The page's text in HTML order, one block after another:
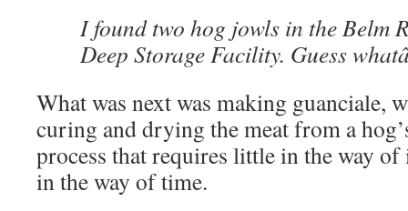
I found two hog jowls in the Belm
Deep Storage Facility. Guess
What was next was making guanciale,
curing and drying the meat from a
process that requires little in the way
in the way of time.